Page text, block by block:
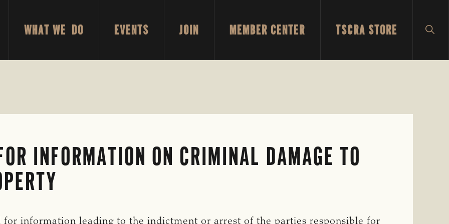
WHAT WE DO EVENTS JOIN MEMBER CENTER TSCRA STORE
INFORMATION ON CRIMINAL DAMAGE TO
for information leading to the indictment or arrest of the parties responsible for